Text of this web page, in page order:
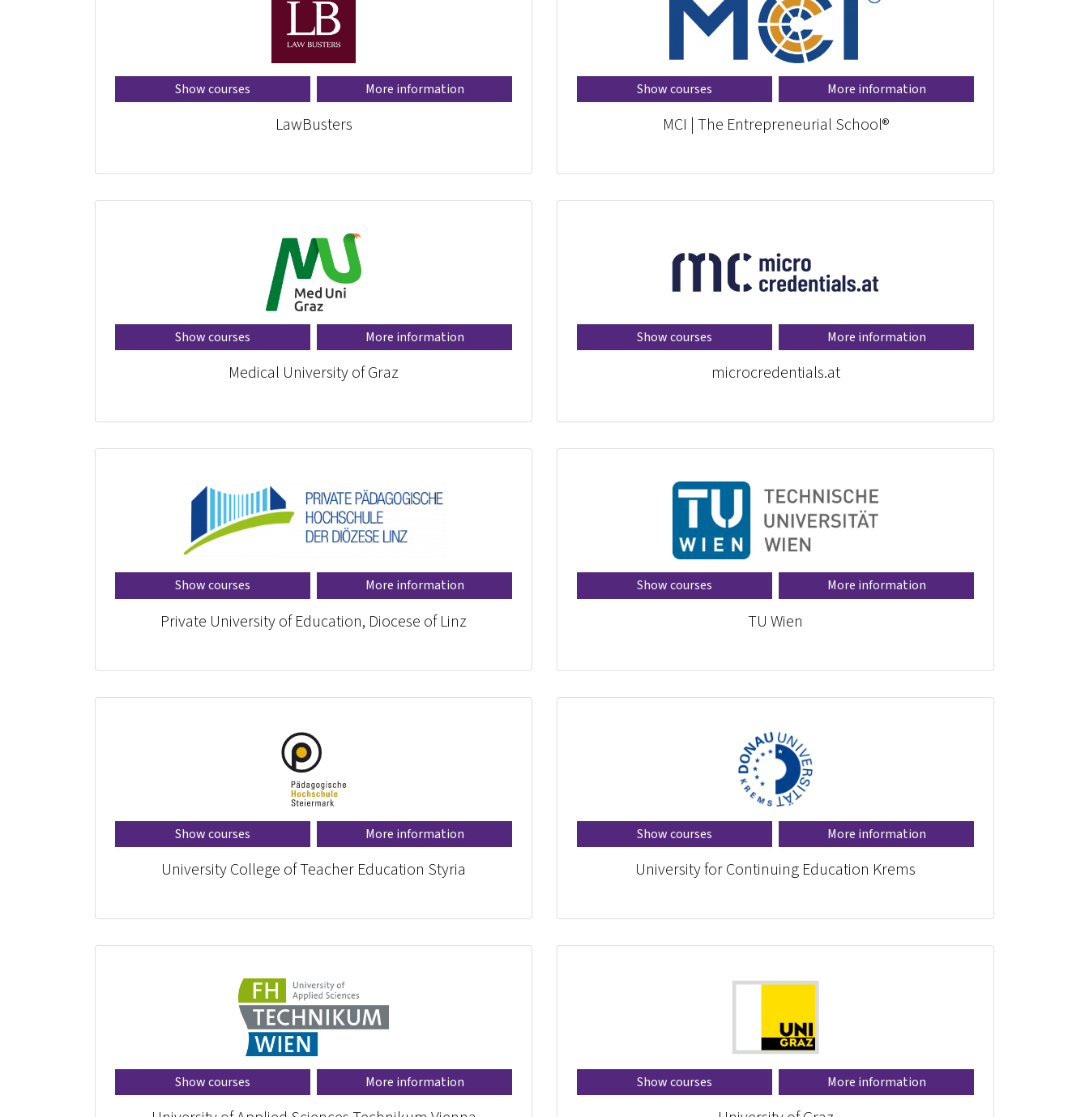
Show courses More information
LawBusters
Show courses More information
MCI | The Entrepreneurial School®
Show courses More information
Medical University of Graz
Show courses More information
microcredentials.at
Show courses More information
Private University of Education, Diocese of Linz
Show courses More information
TU Wien
Show courses More information
University College of Teacher Education Styria
Show courses More information
University for Continuing Education Krems
Show courses More information Show courses More information